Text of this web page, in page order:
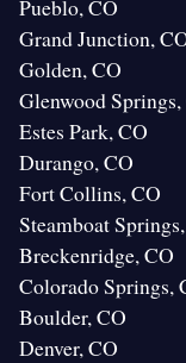
Pueblo, CO
Grand Junction,
Golden, CO
Glenwood Springs,
Estes Park, CO
Durango, CO
Fort Collins, CO
Steamboat
Breckenridge, CO
Colorado Springs,
Boulder, CO
Denver, CO